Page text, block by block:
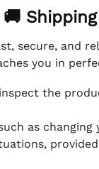
🚚
secure, and
you in
the
as changing